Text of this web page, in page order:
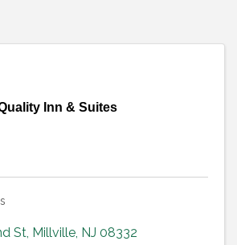
Inn & Suites
St, Millville, NJ 08332